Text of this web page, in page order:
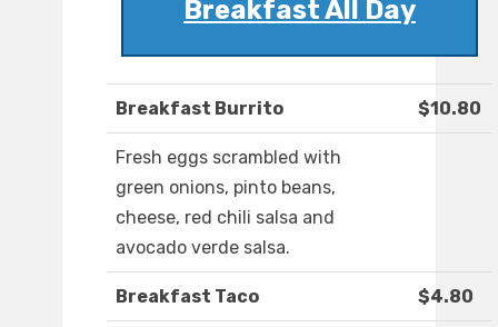
Breakfast All Day
Breakfast Burrito $10.80
Fresh eggs scrambled with
green onions, pinto beans,
cheese, red chili salsa and
avocado verde salsa.
Breakfast Taco $4.80